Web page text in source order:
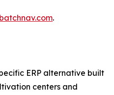
.
ERP alternative built
centers and